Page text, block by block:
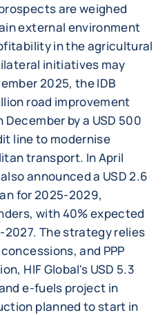
are weighed
external environment
in the agricultural
initiatives may
2025, the IDB
road improvement
by a USD 500
line to modernise
transport. In April
announced a USD 2.6
for 2025-2029,
with 40% expected
The strategy relies
and PPP
HIF Global's USD 5.3
e-fuels project in
planned to start in